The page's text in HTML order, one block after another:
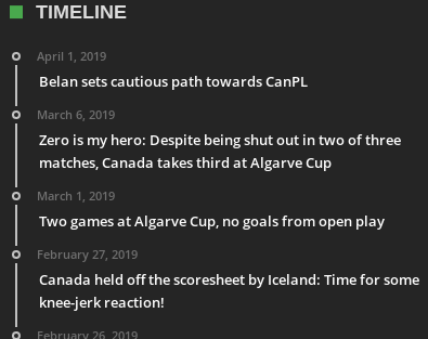
TIMELINE
April 1, 2019
Belan sets cautious path towards CanPL
March 6, 2019
Zero is my hero: Despite being shut out in two of three
matches, Canada takes third at Algarve Cup
March 1, 2019
Two games at Algarve Cup, no goals from open play
February 27, 2019
Canada held off the scoresheet by Iceland: Time for some
knee-jerk reaction!
February 26, 2019